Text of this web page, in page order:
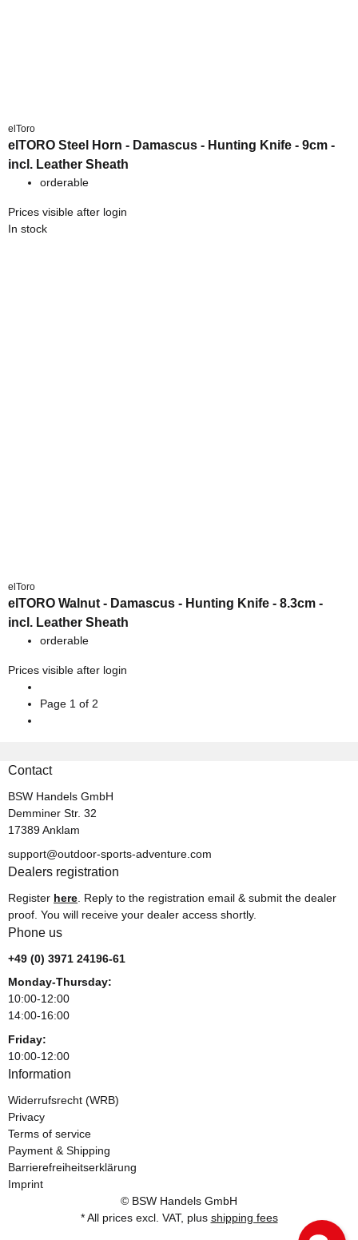
elToro
elTORO Steel Horn - Damascus - Hunting Knife - 9cm -
incl. Leather Sheath
orderable
Prices visible after login
In stock
elToro
elTORO Walnut - Damascus - Hunting Knife - 8.3cm -
incl. Leather Sheath
orderable
Prices visible after login
Page 1 of 2
Contact
BSW Handels GmbH
Demminer Str. 32
17389 Anklam
support@outdoor-sports-adventure.com
Dealers registration
Register here . Reply to the registration email & submit the dealer
proof. You will receive your dealer access shortly.
Phone us
+49 (0) 3971 24196-61
Monday-Thursday:
10:00-12:00
14:00-16:00
Friday:
10:00-12:00
Information
Widerrufsrecht (WRB)
Privacy
Terms of service
Payment & Shipping
Barrierefreiheitserklärung
Imprint
© BSW Handels GmbH
* All prices excl. VAT, plus shipping fees